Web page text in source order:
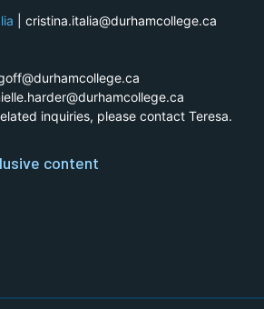
| cristina.italia@durhamcollege.ca
inquiries, please contact Teresa.
content